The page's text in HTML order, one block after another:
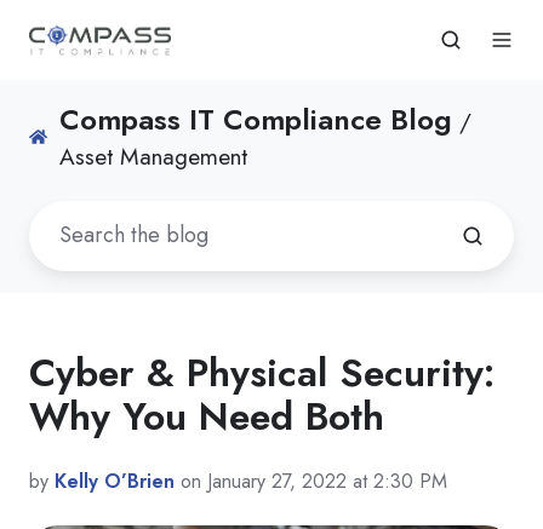
Compass IT Compliance Blog /
Asset Management
Cyber & Physical Security:
Why You Need Both
by Kelly O’Brien on January 27, 2022 at 2:30 PM